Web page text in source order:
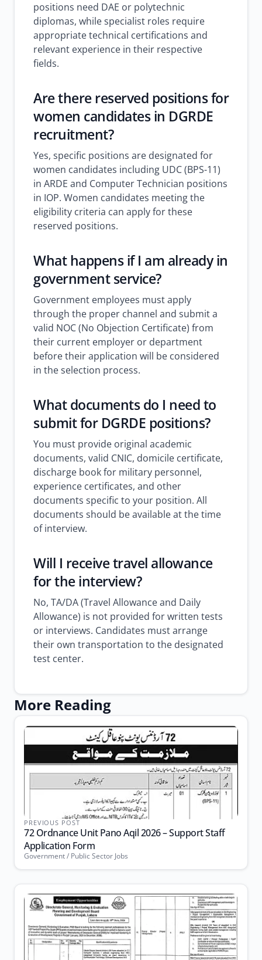
positions need DAE or polytechnic
diplomas, while specialist roles require
appropriate technical certifications and
relevant experience in their respective
fields.
Are there reserved positions for
women candidates in DGRDE
recruitment?
Yes, specific positions are designated for
women candidates including UDC (BPS-11)
in ARDE and Computer Technician positions
in IOP. Women candidates meeting the
eligibility criteria can apply for these
reserved positions.
What happens if I am already in
government service?
Government employees must apply
through the proper channel and submit a
valid NOC (No Objection Certificate) from
their current employer or department
before their application will be considered
in the selection process.
What documents do I need to
submit for DGRDE positions?
You must provide original academic
documents, valid CNIC, domicile certificate,
discharge book for military personnel,
experience certificates, and other
documents specific to your position. All
documents should be available at the time
of interview.
Will I receive travel allowance
for the interview?
No, TA/DA (Travel Allowance and Daily
Allowance) is not provided for written tests
or interviews. Candidates must arrange
their own transportation to the designated
test center.
More Reading
PREVIOUS POST
72 Ordnance Unit Pano Aqil 2026 – Support Staff
Application Form
Government / Public Sector Jobs